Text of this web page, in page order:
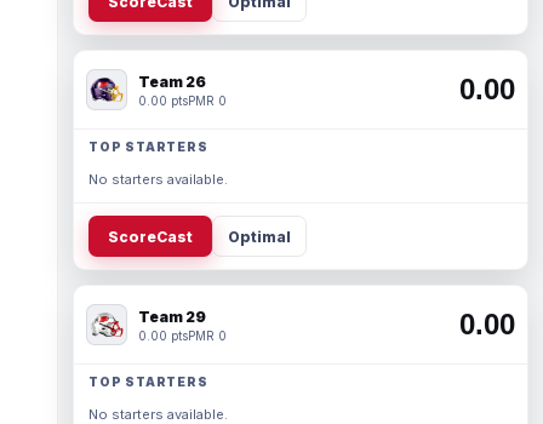
Team 26
0.00 ptsPMR 0 0.00
TOP STARTERS
No starters available.
ScoreCast Optimal
Team 29
0.00 ptsPMR 0 0.00
TOP STARTERS
No starters available.